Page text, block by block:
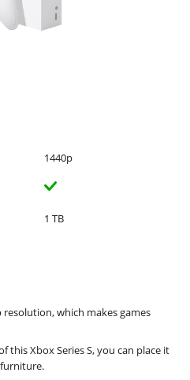
1440p
1 TB
which makes games
this Xbox Series S, you can place it
furniture.